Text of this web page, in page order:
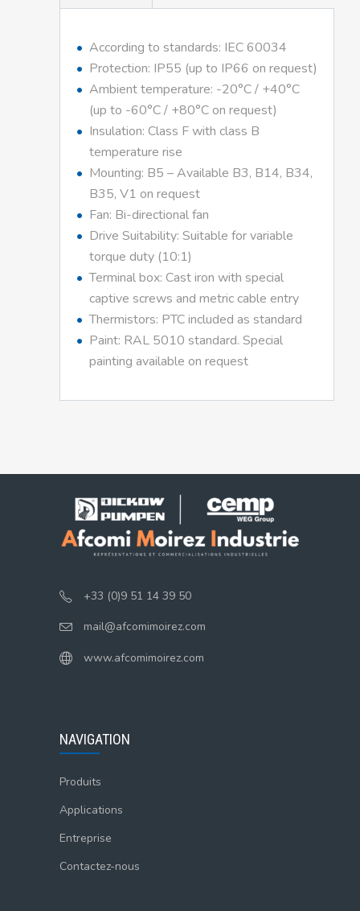
According to standards: IEC 60034
Protection: IP55 (up to IP66 on request)
Ambient temperature: -20°C / +40°C
(up to -60°C / +80°C on request)
Insulation: Class F with class B
temperature rise
Mounting: B5 – Available B3, B14, B34,
B35, V1 on request
Fan: Bi-directional fan
Drive Suitability: Suitable for variable
torque duty (10:1)
Terminal box: Cast iron with special
captive screws and metric cable entry
Thermistors: PTC included as standard
Paint: RAL 5010 standard. Special
painting available on request
+33 (0)9 51 14 39 50
mail@afcomimoirez.com
www.afcomimoirez.com
NAVIGATION
Produits
Applications
Entreprise
Contactez-nous